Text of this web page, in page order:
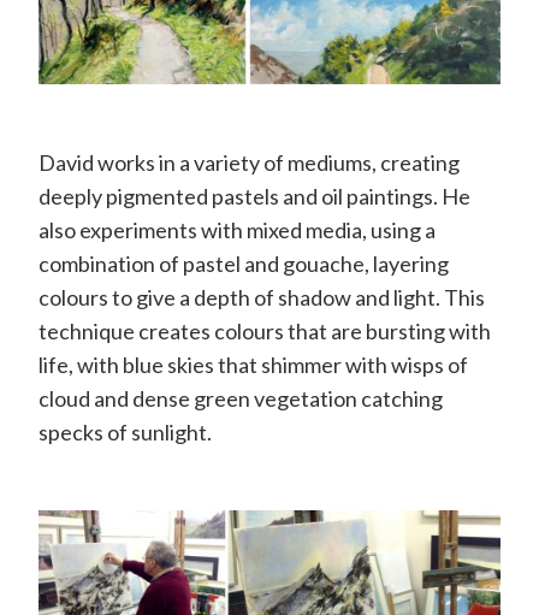
David works in a variety of mediums, creating
deeply pigmented pastels and oil paintings. He
also experiments with mixed media, using a
combination of pastel and gouache, layering
colours to give a depth of shadow and light. This
technique creates colours that are bursting with
life, with blue skies that shimmer with wisps of
cloud and dense green vegetation catching
specks of sunlight.